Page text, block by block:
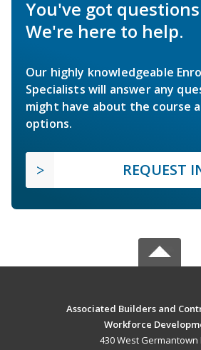
You've got
We're here to help.
Our highly knowledgeable
Specialists will answer any
might have about the course
options.
REQUEST
Associated Builders and
Workforce
430 West Germantown